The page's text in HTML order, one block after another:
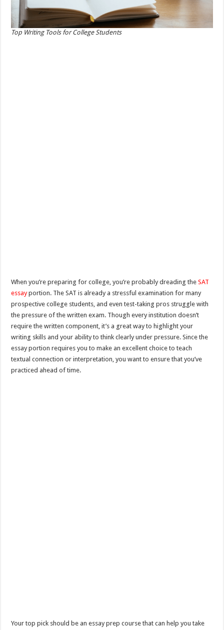
Top Writing Tools for College Students
When you’re preparing for college, you’re probably dreading theSAT
essayportion. The SAT is already a stressful examination for many
prospective college students, and even test-taking pros struggle with
the pressure of the written exam. Though every institution doesn’t
require the written component, it’s a great way to highlight your
writing skills and your ability to think clearly under pressure. Since the
essay portion requires you to make an excellent choice to teach
textual connection or interpretation, you want to ensure that you’ve
practiced ahead of time.
Your top pick should be an essay prep course that can help you take